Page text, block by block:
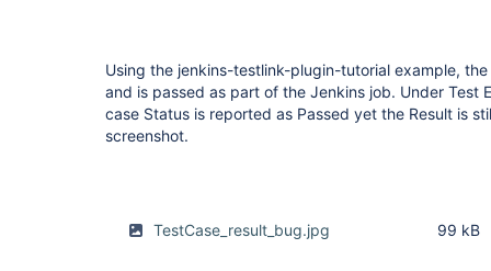
Using the jenkins-testlink-plugin-tutorial example,
and is passed as part of the Jenkins job. Under Test
case Status is reported as Passed yet the Result is
screenshot.
TestCase_result_bug.jpg 99 kB